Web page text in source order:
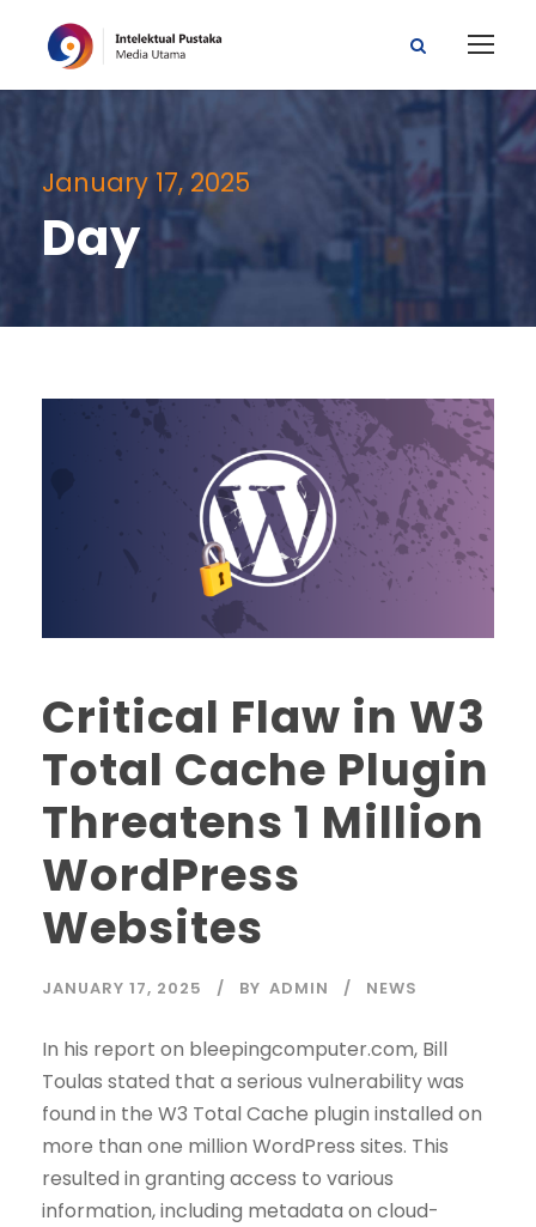
January 17, 2025
Day
Critical Flaw in W3
Total Cache Plugin
Threatens 1 Million
WordPress
Websites
JANUARY 17, 2025 BY ADMIN NEWS
In his report on bleepingcomputer.com, Bill
Toulas stated that a serious vulnerability was
found in the W3 Total Cache plugin installed on
more than one million WordPress sites. This
resulted in granting access to various
information, including metadata on cloud-